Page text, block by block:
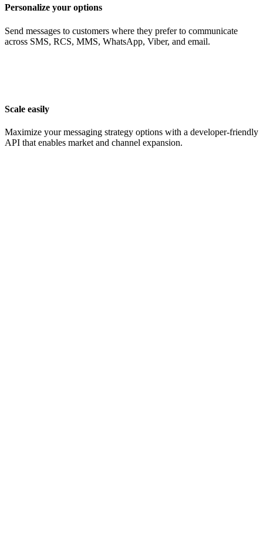
Personalize your options
Send messages to customers where they prefer to communicate
across SMS, RCS, MMS, WhatsApp, Viber, and email.
Scale easily
Maximize your messaging strategy options with a developer-friendly
API that enables market and channel expansion.